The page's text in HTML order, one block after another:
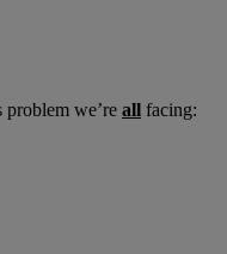
problem we’re all facing: